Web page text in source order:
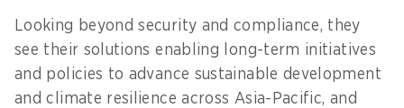
Looking beyond security and compliance, they
see their solutions enabling long-term initiatives
and policies to advance sustainable development
and climate resilience across Asia-Pacific, and